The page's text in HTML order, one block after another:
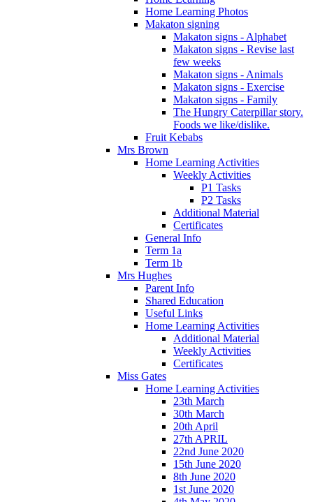
Home Learning Photos
Makaton signing
Makaton signs - Alphabet
Makaton signs - Revise last
few weeks
Makaton signs - Animals
Makaton signs - Exercise
Makaton signs - Family
The Hungry Caterpillar story.
Foods we like/dislike.
Fruit Kebabs
Mrs Brown
Home Learning Activities
Weekly Activities
P1 Tasks
P2 Tasks
Additional Material
Certificates
General Info
Term 1a
Term 1b
Mrs Hughes
Parent Info
Shared Education
Useful Links
Home Learning Activities
Additional Material
Weekly Activities
Certificates
Miss Gates
Home Learning Activities
23th March
30th March
20th April
27th APRIL
22nd June 2020
15th June 2020
8th June 2020
1st June 2020